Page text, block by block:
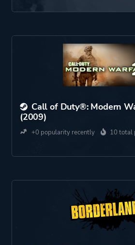
Call of Duty®: Modern
(2009)
+0 popularity recently 10 total